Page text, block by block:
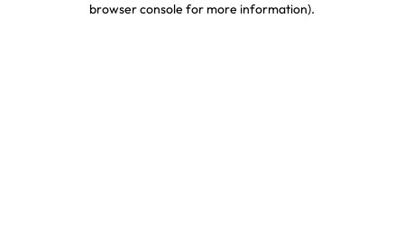
browser console for more information).